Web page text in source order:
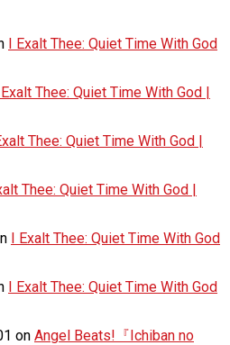
I Exalt Thee: Quiet Time With God
Thee: Quiet Time With God |
Thee: Quiet Time With God |
Thee: Quiet Time With God |
I Exalt Thee: Quiet Time With God
I Exalt Thee: Quiet Time With God
on Angel Beats!『Ichiban no